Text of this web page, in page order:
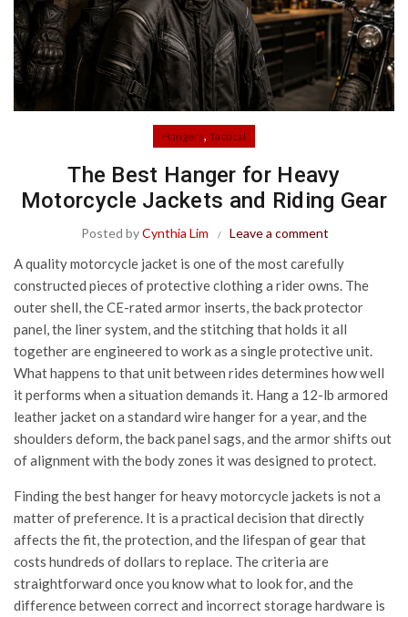
Hangers, Tactical
The Best Hanger for Heavy
Motorcycle Jackets and Riding Gear
Posted byCynthia Lim Leave a comment
A quality motorcycle jacket is one of the most carefully
constructed pieces of protective clothing a rider owns. The
outer shell, the CE-rated armor inserts, the back protector
panel, the liner system, and the stitching that holds it all
together are engineered to work as a single protective unit.
What happens to that unit between rides determines how well
it performs when a situation demands it. Hang a 12-lb armored
leather jacket on a standard wire hanger for a year, and the
shoulders deform, the back panel sags, and the armor shifts out
of alignment with the body zones it was designed to protect.
Finding the best hanger for heavy motorcycle jackets is not a
matter of preference. It is a practical decision that directly
affects the fit, the protection, and the lifespan of gear that
costs hundreds of dollars to replace. The criteria are
straightforward once you know what to look for, and the
difference between correct and incorrect storage hardware is